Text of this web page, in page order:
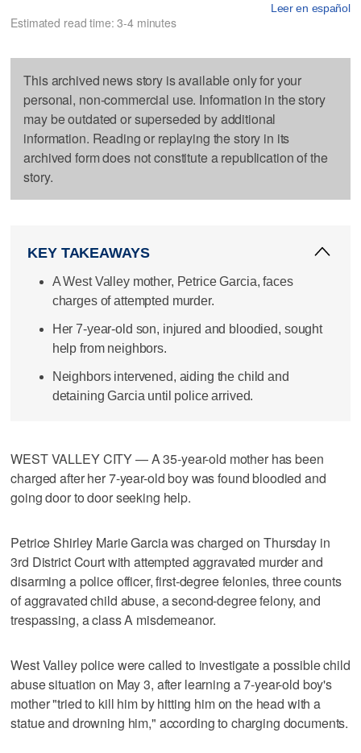
Leer en español
Estimated read time: 3-4 minutes
This archived news story is available only for your
personal, non-commercial use. Information in the story
may be outdated or superseded by additional
information. Reading or replaying the story in its
archived form does not constitute a republication of the
story.
KEY TAKEAWAYS
A West Valley mother, Petrice Garcia, faces
charges of attempted murder.
Her 7-year-old son, injured and bloodied, sought
help from neighbors.
Neighbors intervened, aiding the child and
detaining Garcia until police arrived.
WEST VALLEY CITY — A 35-year-old mother has been
charged after her 7-year-old boy was found bloodied and
going door to door seeking help.
Petrice Shirley Marie Garcia was charged on Thursday in
3rd District Court with attempted aggravated murder and
disarming a police officer, first-degree felonies, three counts
of aggravated child abuse, a second-degree felony, and
trespassing, a class A misdemeanor.
West Valley police were called to investigate a possible child
abuse situation on May 3, after learning a 7-year-old boy's
mother "tried to kill him by hitting him on the head with a
statue and drowning him," according to charging documents.